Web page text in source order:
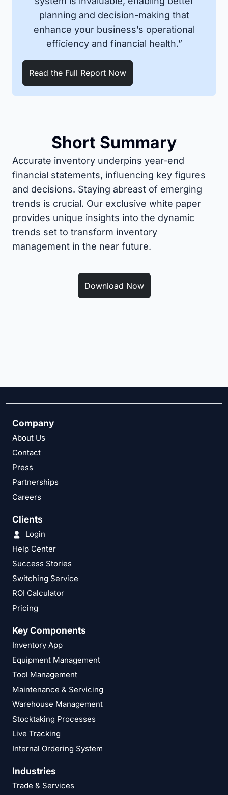
planning and decision-making that
enhance your business’s operational
efficiency and financial health.”
Read the Full Report Now
Short Summary
Accurate inventory underpins year-end
financial statements, influencing key figures
and decisions. Staying abreast of emerging
trends is crucial. Our exclusive white paper
provides unique insights into the dynamic
trends set to transform inventory
management in the near future.
Download Now
Company
About Us
Contact
Press
Partnerships
Careers
Clients
Login
Help Center
Success Stories
Switching Service
ROI Calculator
Pricing
Key Components
Inventory App
Equipment Management
Tool Management
Maintenance & Servicing
Warehouse Management
Stocktaking Processes
Live Tracking
Internal Ordering System
Industries
Trade & Services